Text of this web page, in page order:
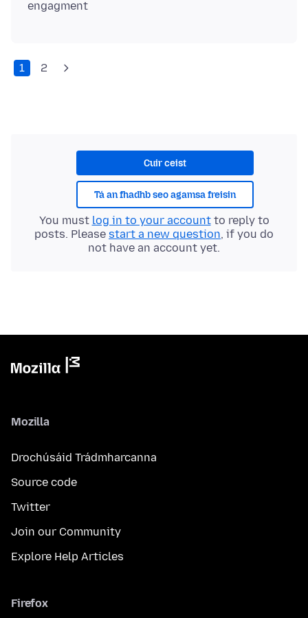
1 2
Cuir ceist
Tá an fhadhb seo agamsa freisin
You must log in to your accountto reply to
posts. Please start a new question, if you do
not have an account yet.
Mozilla
Drochúsáid Trádmharcanna
Source code
Twitter
Join our Community
Explore Help Articles
Firefox